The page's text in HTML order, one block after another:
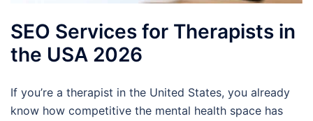
SEO Services for Therapists in
the USA 2026
If you’re a therapist in the United States, you already
know how competitive the mental health space has